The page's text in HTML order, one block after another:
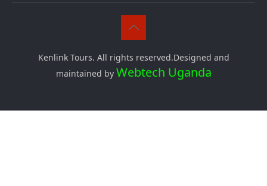
Kenlink Tours. All rights reserved.Designed and
maintained by Webtech Uganda